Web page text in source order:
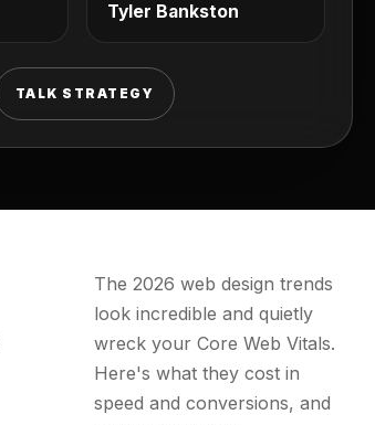
Tyler Bankston
TALK STRATEGY
The 2026 web design trends
look incredible and quietly
wreck your Core Web Vitals.
Here's what they cost in
speed and conversions, and